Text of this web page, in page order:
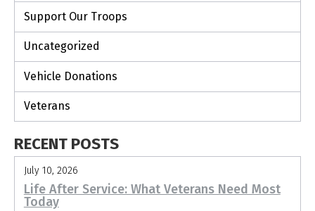
Support Our Troops
Uncategorized
Vehicle Donations
Veterans
RECENT POSTS
July 10, 2026
Life After Service: What Veterans Need Most
Today